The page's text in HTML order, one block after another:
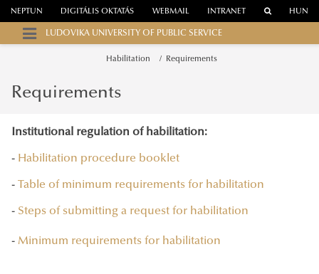
WEBMAIL
NEPTUN DIGITÁLIS OKTATÁS INTRANET HUN
LUDOVIKA UNIVERSITY OF PUBLIC SERVICE
Habilitation Requirements
Requirements
Institutional regulation of habilitation:
- Habilitation procedure booklet
- Table of minimum requirements for habilitation
- Steps of submitting a request for habilitation
- Minimum requirements for habilitation